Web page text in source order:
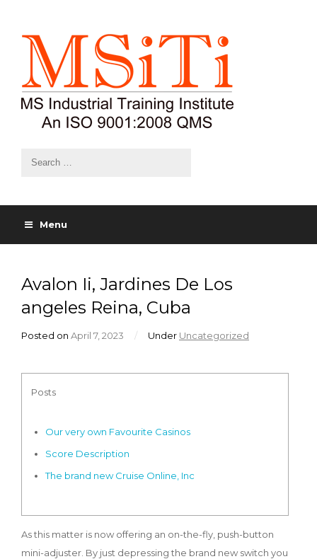
Menu
Avalon Ii, Jardines De Los
angeles Reina, Cuba
Posted on April 7, 2023 / Under Uncategorized
Posts
Our very own Favourite Casinos
Score Description
The brand new Cruise Online, Inc
As this matter is now offering an on-the-fly, push-button
mini-adjuster. By just depressing the brand new switch you